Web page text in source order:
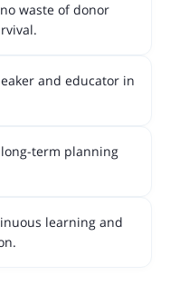
waste of donor
and educator in
term planning
learning and